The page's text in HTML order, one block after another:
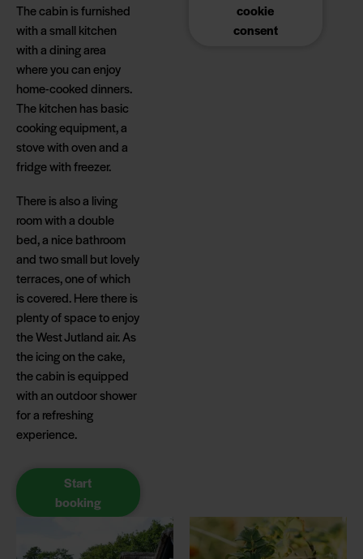
Lodges are located
in the park's cosy
cabin area - close to
all activities and a
few hundred metres
from the North
Sea's most beach-
friendly sandy
beach. So there's
plenty of
opportunity to enjoy
the tranquillity,
nature and special
camping
atmosphere.
The cabin is furnished
with a small kitchen
with a dining area
where you can enjoy
home-cooked dinners.
The kitchen has basic
cooking equipment, a
stove with oven and a
fridge with freezer.
There is also a living
room with a double
bed, a nice bathroom
and two small but lovely
terraces, one of which
is covered. Here there is
plenty of space to enjoy
the West Jutland air. As
the icing on the cake,
the cabin is equipped
with an outdoor shower
for a refreshing
experience.
Start
booking
cookie
consent